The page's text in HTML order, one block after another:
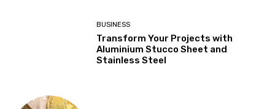
BUSINESS
Transform Your Projects with
Aluminium Stucco Sheet and
Stainless Steel